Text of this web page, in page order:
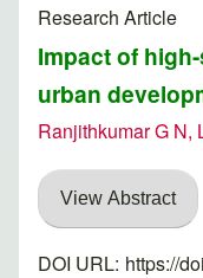
Research Article
Impact of
urban
Ranjithkumar G N,
View Abstract
DOI URL: https://